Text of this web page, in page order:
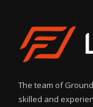
The team of
skilled and